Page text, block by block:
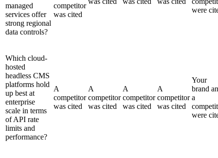
managed
services offer
strong regional
data controls?
competitor
was cited
were
Which cloud-
hosted
headless CMS
platforms hold
up best at
enterprise
scale in terms
of API rate
limits and
performance?
A
competitor
was cited
A
competitor
was cited
A
competitor
was cited
A
competitor
was cited
Your
brand
a
were